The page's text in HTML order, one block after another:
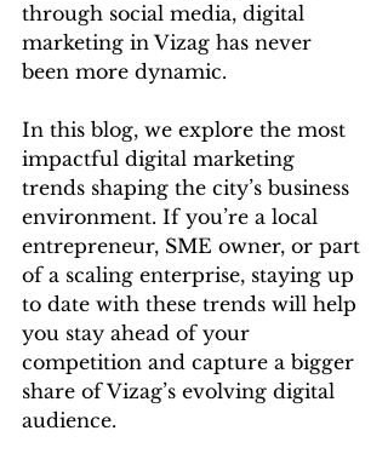
through social media, digital
marketing in Vizag has never
been more dynamic.
In this blog, we explore the most
impactful digital marketing
trends shaping the city’s business
environment. If you’re a local
entrepreneur, SME owner, or part
of a scaling enterprise, staying up
to date with these trends will help
you stay ahead of your
competition and capture a bigger
share of Vizag’s evolving digital
audience.